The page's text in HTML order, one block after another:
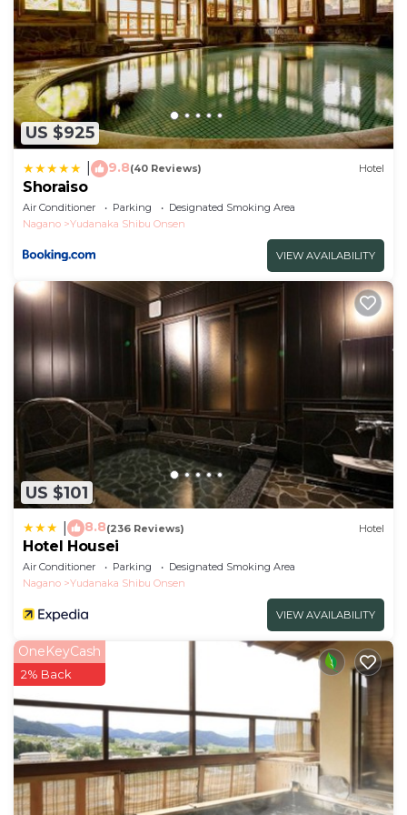
US $925
9.8(40 Reviews) Hotel
Shoraiso
Air Conditioner Parking
Designated Smoking Area
Nagano
Yudanaka Shibu Onsen
VIEW AVAILABILITY
US $101
8.8(236 Reviews) Hotel
Hotel Housei
Air Conditioner Parking
Designated Smoking Area
Nagano
Yudanaka Shibu Onsen
VIEW AVAILABILITY
OneKeyCash
2% Back